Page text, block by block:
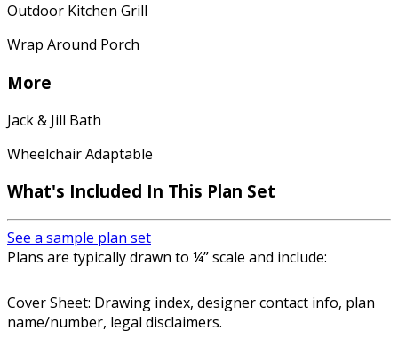
Outdoor Kitchen Grill
Wrap Around Porch
More
Jack & Jill Bath
Wheelchair Adaptable
What's Included In This Plan Set
See a sample plan set
Plans are typically drawn to ¼” scale and include:
Cover Sheet: Drawing index, designer contact info, plan
name/number, legal disclaimers.